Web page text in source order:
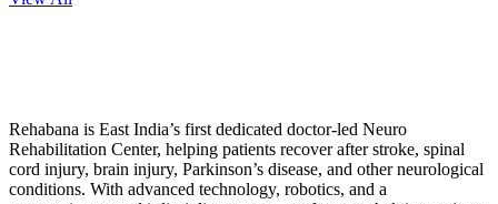
Rehabana is East India’s first dedicated doctor-led Neuro
Rehabilitation Center, helping patients recover after stroke, spinal
cord injury, brain injury, Parkinson’s disease, and other neurological
conditions. With advanced technology, robotics, and a